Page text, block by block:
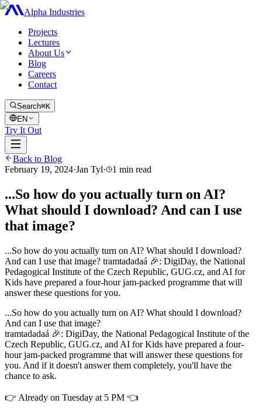
Alpha Industries
Projects
Lectures
About Us
Blog
Careers
Contact
Search⌘K
EN
Try It Out
Back to Blog
February 19, 2024·Jan Tyl· 1 min read
...So how do you actually turn on AI?
What should I download? And can I use
that image?
...So how do you actually turn on AI? What should I download?
And can I use that image? tramtadadaá 🎉: DigiDay, the National
Pedagogical Institute of the Czech Republic, GUG.cz, and AI for
Kids have prepared a four-hour jam-packed programme that will
answer these questions for you.
...So how do you actually turn on AI? What should I download?
And can I use that image?
tramtadadaá 🎉: DigiDay, the National Pedagogical Institute of the
Czech Republic, GUG.cz, and AI for Kids have prepared a four-
hour jam-packed programme that will answer these questions for
you. And if it doesn't answer them completely, you'll have the
chance to ask.
👉 Already on Tuesday at 5 PM 👈